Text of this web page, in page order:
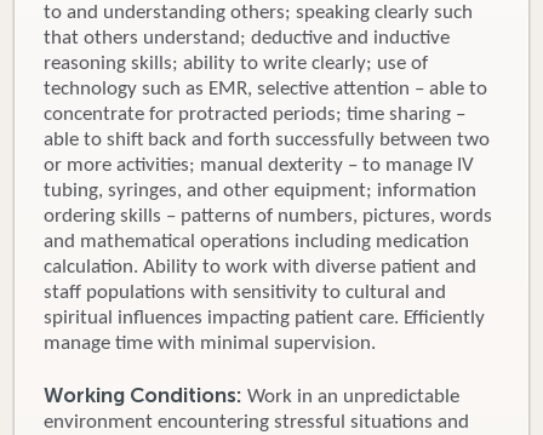
to and understanding others; speaking clearly such
that others understand; deductive and inductive
reasoning skills; ability to write clearly; use of
technology such as EMR, selective attention – able to
concentrate for protracted periods; time sharing –
able to shift back and forth successfully between two
or more activities; manual dexterity – to manage IV
tubing, syringes, and other equipment; information
ordering skills – patterns of numbers, pictures, words
and mathematical operations including medication
calculation. Ability to work with diverse patient and
staff populations with sensitivity to cultural and
spiritual influences impacting patient care. Efficiently
manage time with minimal supervision.
Working Conditions: Work in an unpredictable
environment encountering stressful situations and